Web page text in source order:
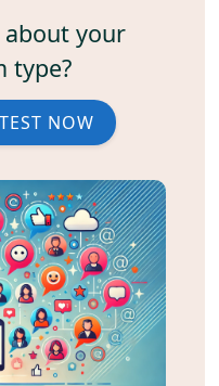
your
type?
NOW